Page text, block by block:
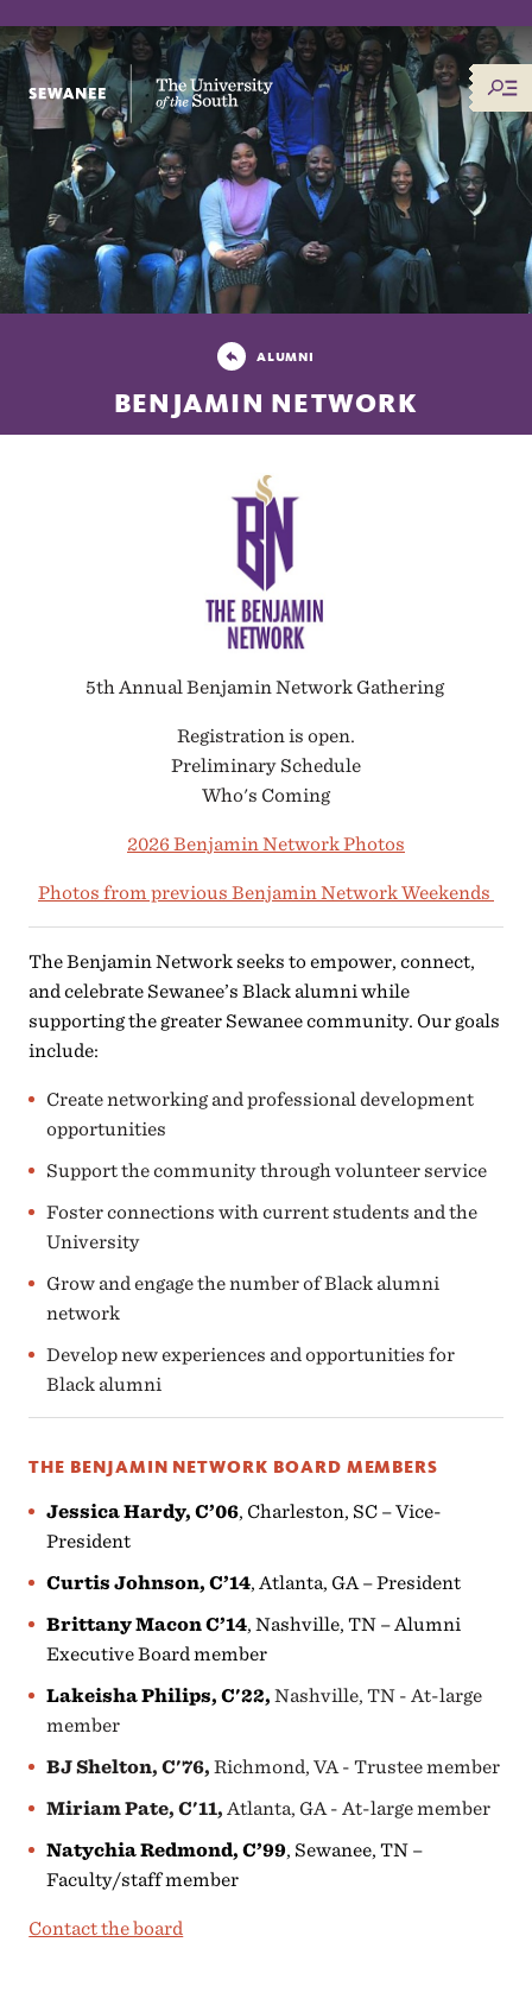
The University of the South
ALUMNI
BENJAMIN NETWORK
5th Annual Benjamin Network Gathering
Registration is open.
Preliminary Schedule
Who's Coming
2026 Benjamin Network Photos
Photos from previous Benjamin Network Weekends
The Benjamin Network seeks to empower, connect,
and celebrate Sewanee’s Black alumni while
supporting the greater Sewanee community. Our goals
include:
Create networking and professional development
opportunities
Support the community through volunteer service
Foster connections with current students and the
University
Grow and engage the number of Black alumni
network
Develop new experiences and opportunities for
Black alumni
THE BENJAMIN NETWORK BOARD MEMBERS
Jessica Hardy, C’06, Charleston, SC – Vice-
President
Curtis Johnson, C’14, Atlanta, GA – President
Brittany Macon C’14, Nashville, TN – Alumni
Executive Board member
Lakeisha Philips, C'22,Nashville, TN - At-large
member
BJ Shelton, C'76,Richmond, VA - Trustee member
Miriam Pate, C'11, Atlanta, GA - At-large member
Natychia Redmond, C’99, Sewanee, TN –
Faculty/staff member
Contact the board